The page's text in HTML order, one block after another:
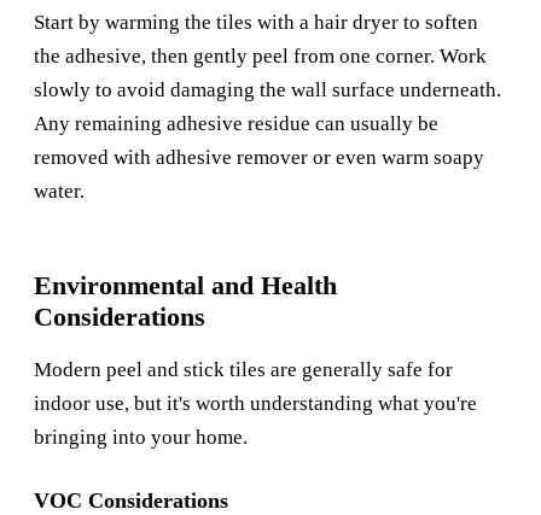
Start by warming the tiles with a hair dryer to soften
the adhesive, then gently peel from one corner. Work
slowly to avoid damaging the wall surface underneath.
Any remaining adhesive residue can usually be
removed with adhesive remover or even warm soapy
water.
Environmental and Health
Considerations
Modern peel and stick tiles are generally safe for
indoor use, but it's worth understanding what you're
bringing into your home.
VOC Considerations